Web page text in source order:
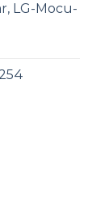
LG-Mocu-